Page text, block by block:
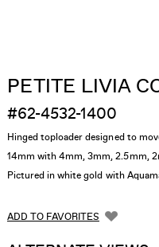
PETITE LIVIA
#62-4532-1400
Hinged toploader designed to
14mm with 4mm, 3mm, 2.5mm,
Pictured in white gold with
ADD TO FAVORITES